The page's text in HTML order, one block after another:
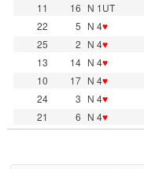
11
16 N 1UT
22
5 N 4♥
25
2 N 4♥
13
14 N 4♥
10
17 N 4♥
24
3 N 4♥
21
6 N 4♥